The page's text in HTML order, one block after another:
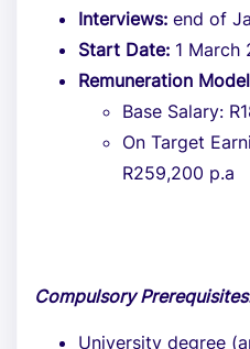
Interviews: end of
Start Date: 1 March
Remuneration
Base Salary:
On Target
R259,200 p.a
Compulsory
University degree